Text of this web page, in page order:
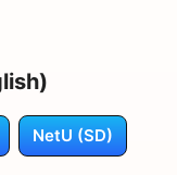
NetU (SD)